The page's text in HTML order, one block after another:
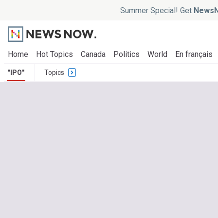
Summer Special! Get
Home Hot Topics Canada Politics World En français
"IPO" Topics